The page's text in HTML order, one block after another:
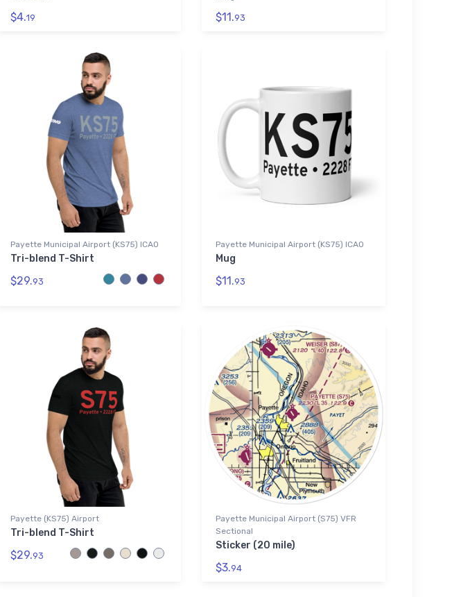
$4.19 $11.93
Payette Municipal Airport (KS75) ICAO
Tri-blend T-Shirt
$29.93
Payette Municipal Airport (KS75) ICAO
Mug
$11.93
Payette (KS75) Airport
Tri-blend T-Shirt
$29.93
Payette Municipal Airport (S75) VFR
Sectional
Sticker (20 mile)
$3.94